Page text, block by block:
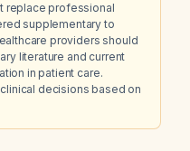
replace professional
supplementary to
providers should
literature and current
in patient care.
decisions based on